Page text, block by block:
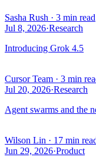
Sasha Rush · 3 min read
Jul 8, 2026·Research
Introducing Grok 4.5
Cursor Team · 3 min
Jul 20, 2026·Research
Agent swarms and the
Wilson Lin · 17 min
Jun 29, 2026·Product